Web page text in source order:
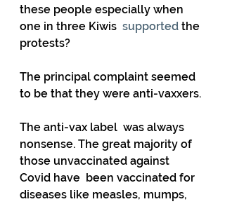
these people especially when
one in three Kiwis supported the
protests?
The principal complaint seemed
to be that they were anti-vaxxers.
The anti-vax label  was always
nonsense. The great majority of
those unvaccinated against
Covid have  been vaccinated for
diseases like measles, mumps,